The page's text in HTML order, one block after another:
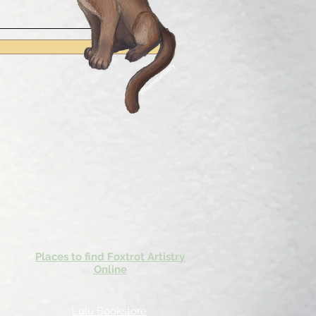
Places to find Foxtrot Artistry
Online
Lulu Bookstore